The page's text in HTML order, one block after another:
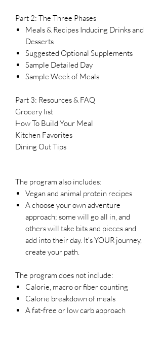
Part 2: The Three Phases
Meals & Recipes Inducing Drinks and
Desserts
Suggested Optional Supplements
Sample Detailed Day
Sample Week of Meals
Part 3: Resources & FAQ
Grocery list
How To Build Your Meal
Kitchen Favorites
Dining Out Tips
The program also includes:
Vegan and animal protein recipes
A choose your own adventure
approach; some will go all in, and
others will take bits and pieces and
add into their day. It’s YOUR journey,
create your path.
The program does not include:
Calorie, macro or fiber counting
Calorie breakdown of meals
A fat-free or low carb approach